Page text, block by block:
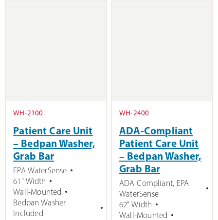
WH-2100
Patient Care Unit
– Bedpan Washer,
Grab Bar
EPA WaterSense
61" Width
Wall-Mounted
Bedpan Washer
Included
WH-2400
ADA-Compliant
Patient Care Unit
– Bedpan Washer,
Grab Bar
ADA Compliant, EPA
WaterSense
62" Width
Wall-Mounted